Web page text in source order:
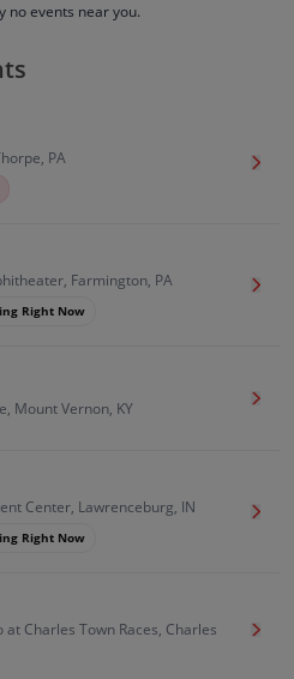
no events near you.
PA
Get
Farmington, PA
Right Now
Get
Mount Vernon, KY
Get
Center, Lawrenceburg, IN
Right Now
Get
at Charles Town Races, Charles
Get